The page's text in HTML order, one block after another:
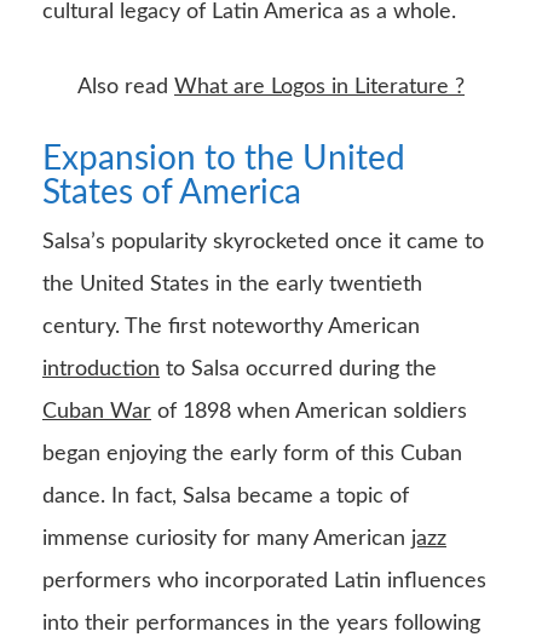
cultural legacy of Latin America as a whole.
Also read What are Logos in Literature ?
Expansion to the United
States of America
Salsa’s popularity skyrocketed once it came to
the United States in the early twentieth
century. The first noteworthy American
introduction to Salsa occurred during the
Cuban War of 1898 when American soldiers
began enjoying the early form of this Cuban
dance. In fact, Salsa became a topic of
immense curiosity for many American jazz
performers who incorporated Latin influences
into their performances in the years following